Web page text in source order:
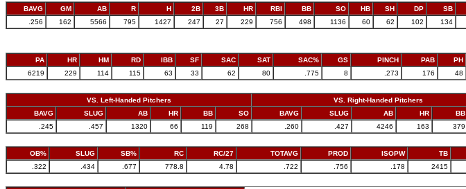
BAVG GM AB R H 2B 3B HR RBI BB SO HB SH DP SB
.256
162 5566 795 1427 247 27 229 756 498 1136 60 62 102 134
PA HR HM RD IBB SF SAC SAT SAC% GS PINCH PAB PH
6219
229 114 115 63 33 62 80 .775 8 .273 176 48
VS. Left-Handed Pitchers
VS. Right-Handed Pitchers
BAVG
SLUG AB HR BB SO BAVG SLUG AB HR BB
.245
.457 1320 66 119 268 .260 .427 4246 163 379
OB% SLUG SB% RC RC/27 TOTAVG PROD ISOPW TB
.322
.434 .677 778.8 4.78 .722 .756 .178 2415